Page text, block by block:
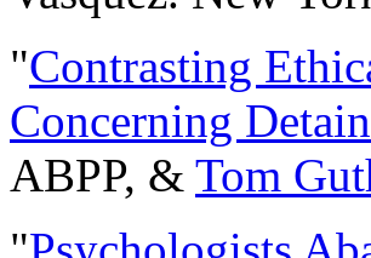
"Contrasting
Concerning
ABPP, & Tom